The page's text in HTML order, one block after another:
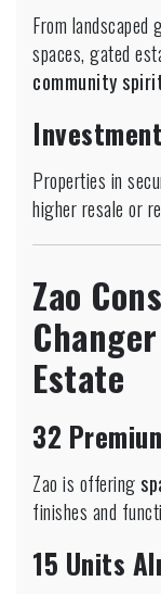
From landscaped
spaces, gated
community
Properties in
higher resale or
Zao
Estate
32
Zao is offering
finishes and
15 Units